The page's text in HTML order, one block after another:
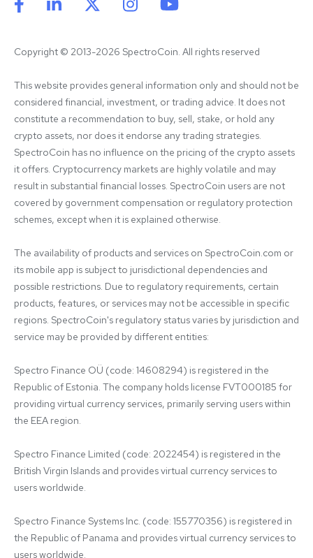
Copyright © 2013-2026 SpectroCoin. All rights reserved
This website provides general information only and should not be
considered financial, investment, or trading advice. It does not
constitute a recommendation to buy, sell, stake, or hold any
crypto assets, nor does it endorse any trading strategies.
SpectroCoin has no influence on the pricing of the crypto assets
it offers. Cryptocurrency markets are highly volatile and may
result in substantial financial losses. SpectroCoin users are not
covered by government compensation or regulatory protection
schemes, except when it is explained otherwise.
The availability of products and services on SpectroCoin.com or
its mobile app is subject to jurisdictional dependencies and
possible restrictions. Due to regulatory requirements, certain
products, features, or services may not be accessible in specific
regions. SpectroCoin's regulatory status varies by jurisdiction and
service may be provided by different entities:
Spectro Finance OÜ (code: 14608294) is registered in the
Republic of Estonia. The company holds license FVT000185 for
providing virtual currency services, primarily serving users within
the EEA region.
Spectro Finance Limited (code: 2022454) is registered in the
British Virgin Islands and provides virtual currency services to
users worldwide.
Spectro Finance Systems Inc. (code: 155770356) is registered in
the Republic of Panama and provides virtual currency services to
users worldwide.